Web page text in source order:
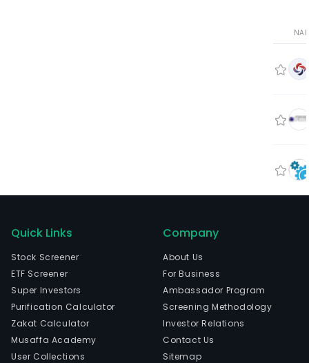
Quick Links
Stock Screener
ETF Screener
Super Investors
Purification Calculator
Zakat Calculator
Musaffa Academy
User Collections
Company
About Us
For Business
Ambassador Program
Screening Methodology
Investor Relations
Contact Us
Sitemap